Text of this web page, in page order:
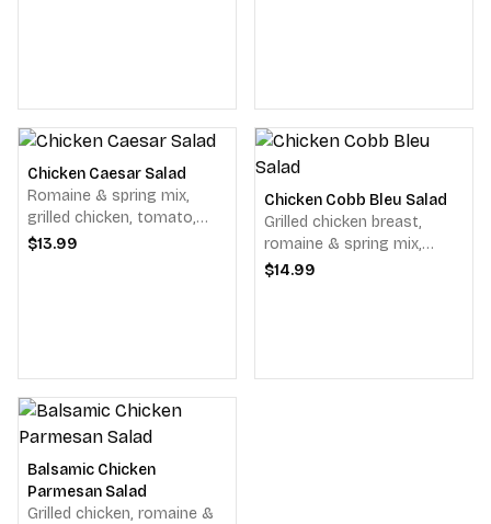
Chicken Caesar Salad
Romaine & spring mix,
grilled chicken, tomato,
parmesan cheese &
$13.99
Chicken Cobb Bleu Salad
Grilled chicken breast,
romaine & spring mix,
tomato, cucumber, red
$14.99
Balsamic Chicken
Parmesan Salad
Grilled chicken, romaine &